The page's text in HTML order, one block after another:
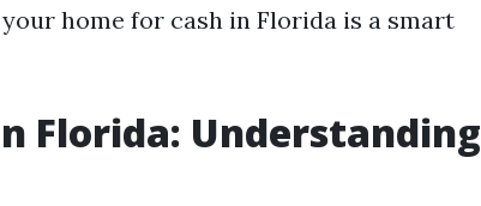
home for cash in Florida is a smart
Florida: Understanding